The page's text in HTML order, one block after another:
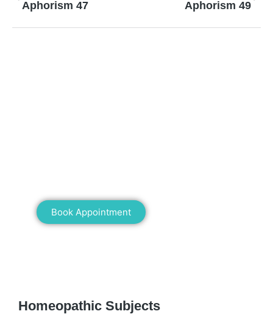
Aphorism 47 Aphorism 49
Book Appointment
Homeopathic Subjects